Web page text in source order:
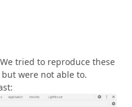
tried to reproduce these
were not able to.